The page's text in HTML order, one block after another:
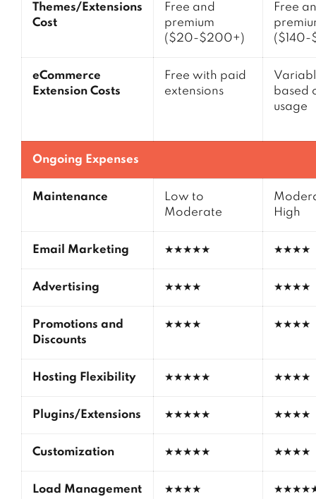
Themes/Extensions
Cost
Free and
premium
($20-$200+)
Free
($140-
eCommerce
Extension Costs
Free with paid
extensions
based
usage
Ongoing Expenses
Maintenance
Low to
Moderate
High
Email Marketing ★★★★★ ★★★★
Advertising ★★★★ ★★★★
Promotions and
Discounts
★★★★ ★★★★
Hosting Flexibility ★★★★★ ★★★★
Plugins/Extensions ★★★★★ ★★★★
Customization ★★★★★ ★★★★
Load Management ★★★★